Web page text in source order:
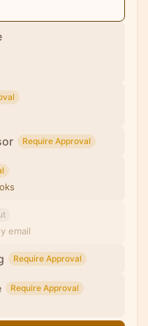
Require Approval
email
Require Approval
Require Approval